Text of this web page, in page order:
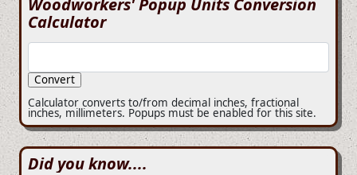
Woodworkers' Popup Units Conversion
Calculator
Calculator converts to/from decimal inches, fractional
inches, millimeters. Popups must be enabled for this site.
Did you know....